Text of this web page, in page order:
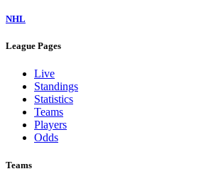
NHL
League Pages
Live
Standings
Statistics
Teams
Players
Odds
Teams